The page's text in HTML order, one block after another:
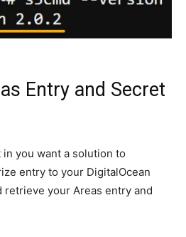
Entry and Secret
you want a solution to
entry to your DigitalOcean
retrieve your Areas entry and